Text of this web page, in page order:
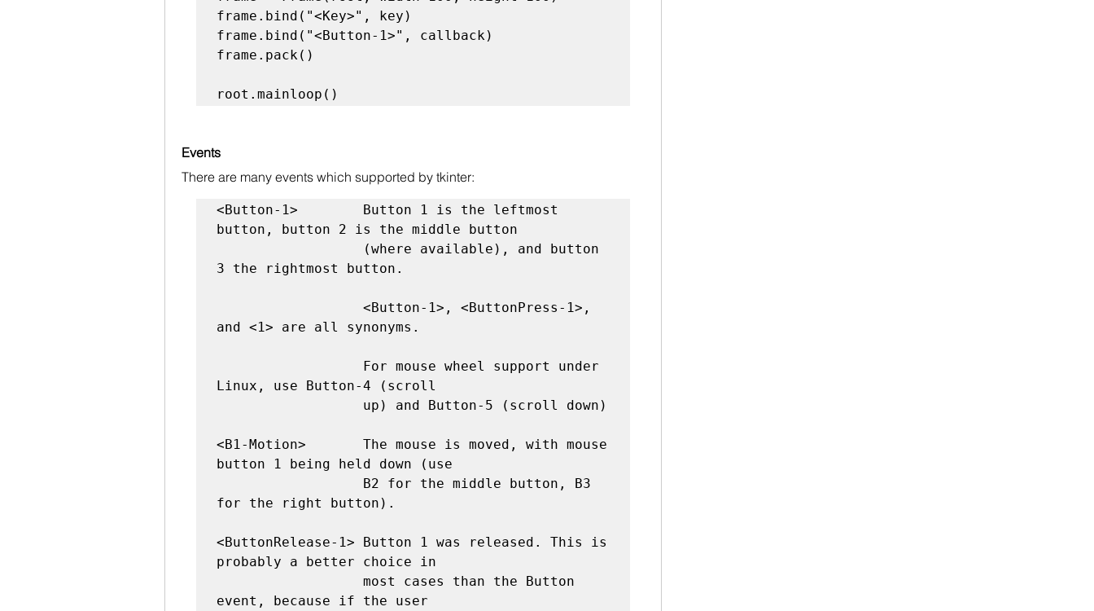
frame.bind("<Key>", key)
frame.bind("<Button-1>", callback)
frame.pack()
root.mainloop()
Events
There are many events which supported by tkinter:
<Button-1>        Button 1 is the leftmost
button, button 2 is the middle button
3 the rightmost button.
and <1> are all synonyms.
Linux, use Button-4 (scroll
<B1-Motion>       The mouse is moved, with mouse
button 1 being held down (use
for the right button).
<ButtonRelease-1> Button 1 was released. This is
probably a better choice in
event, because if the user